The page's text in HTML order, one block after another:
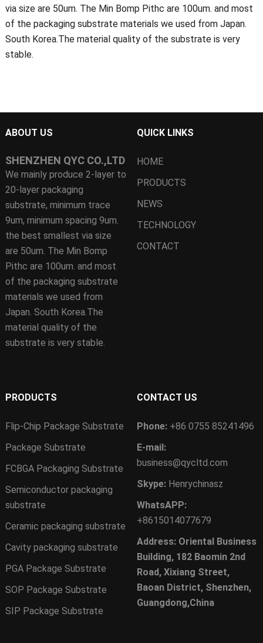
via size are 50um. The Min Bomp Pithc are 100um. and most
of the packaging substrate materials we used from Japan.
South Korea.The material quality of the substrate is very
stable.
ABOUT US
SHENZHEN QYC CO.,LTD
We mainly produce 2-layer to
20-layer packaging
substrate, minimum trace
9um, minimum spacing 9um.
the best smallest via size
are 50um. The Min Bomp
Pithc are 100um. and most
of the packaging substrate
materials we used from
Japan. South Korea.The
material quality of the
substrate is very stable.
QUICK LINKS
HOME
PRODUCTS
NEWS
TECHNOLOGY
CONTACT
PRODUCTS
Flip-Chip Package Substrate
Package Substrate
FCBGA Packaging Substrate
Semiconductor packaging
substrate
Ceramic packaging substrate
Cavity packaging substrate
PGA Package Substrate
SOP Package Substrate
SIP Package Substrate
CONTACT US
Phone: +86 0755 85241496
E-mail:
business@qycltd.com
Skype: Henrychinasz
WhatsAPP:
+8615014077679
Address: Oriental Business
Building, 182 Baomin 2nd
Road, Xixiang Street,
Baoan District, Shenzhen,
Guangdong,China